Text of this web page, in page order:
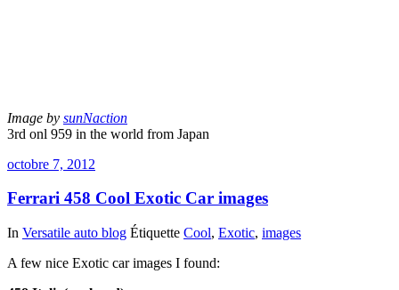
Image by sunNaction
3rd onl 959 in the world from Japan
octobre 7, 2012
Ferrari 458 Cool Exotic Car images
In Versatile auto blog Étiquette Cool, Exotic, images
A few nice Exotic car images I found: